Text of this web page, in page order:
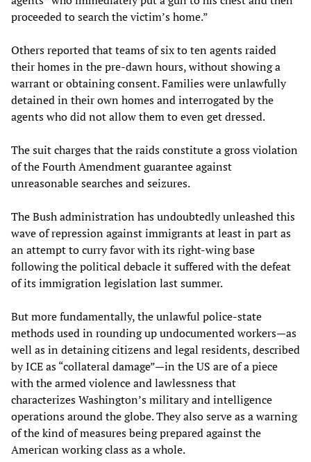
proceeded to search the victim’s home.”
Others reported that teams of six to ten agents raided
their homes in the pre-dawn hours, without showing a
warrant or obtaining consent. Families were unlawfully
detained in their own homes and interrogated by the
agents who did not allow them to even get dressed.
The suit charges that the raids constitute a gross violation
of the Fourth Amendment guarantee against
unreasonable searches and seizures.
The Bush administration has undoubtedly unleashed this
wave of repression against immigrants at least in part as
an attempt to curry favor with its right-wing base
following the political debacle it suffered with the defeat
of its immigration legislation last summer.
But more fundamentally, the unlawful police-state
methods used in rounding up undocumented workers—as
well as in detaining citizens and legal residents, described
by ICE as “collateral damage”—in the US are of a piece
with the armed violence and lawlessness that
characterizes Washington’s military and intelligence
operations around the globe. They also serve as a warning
of the kind of measures being prepared against the
American working class as a whole.